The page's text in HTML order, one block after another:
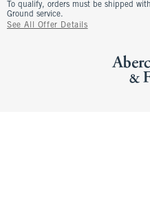
To qualify, orders must be shipped
Ground service.
See All Offer Details